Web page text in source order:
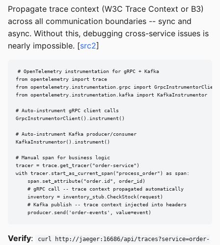
Propagate trace context (W3C Trace Context or B3)
across all communication boundaries -- sync and
async. Without this, debugging cross-service issues is
nearly impossible. [src2]
# OpenTelemetry instrumentation for gRPC + Kafka
from opentelemetry import trace
from opentelemetry.instrumentation.grpc import GrpcInstrumentorClient
from opentelemetry.instrumentation.kafka import KafkaInstrumentor
# Auto-instrument gRPC client calls
GrpcInstrumentorClient().instrument()
# Auto-instrument Kafka producer/consumer
KafkaInstrumentor().instrument()
# Manual span for business logic
tracer = trace.get_tracer("order-service")
with tracer.start_as_current_span("process_order") as span:
    span.set_attribute("order.id", order_id)
    # gRPC call -- trace context propagated automatically
    inventory = inventory_stub.CheckStock(request)
    # Kafka publish -- trace context injected into headers
    producer.send('order-events', value=event)
Verify:
curl http://jaeger:16686/api/traces?service=order-